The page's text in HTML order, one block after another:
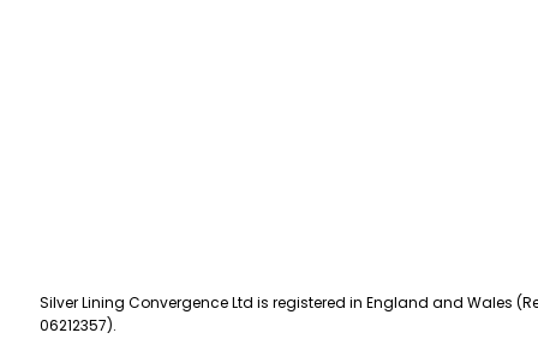
Silver Lining Convergence Ltd is registered in England and Wales
06212357).